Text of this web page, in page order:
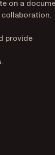
on a
collaboration.
provide